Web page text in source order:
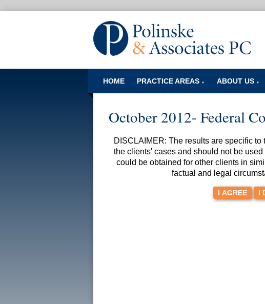
HOME PRACTICE AREAS ▼ ABOUT US ▼
October 2012- Federal
DISCLAIMER: The results are specific
the clients' cases and should not be
could be obtained for other clients in
factual and legal